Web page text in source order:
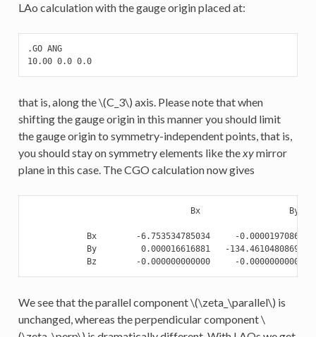
LAo calculation with the gauge origin placed at:
.GO ANG
10.00 0.0 0.0
that is, along the\(C_3\) axis. Please note that when
shifting the gauge origin in this manner you should limit
the gauge origin to symmetry-independent points, that is,
you should stay on symmetry elements like thexymirror
plane in this case. The CGO calculation now gives
Bx                  By
Bx        -6.753534785034     -0.000019708625
By         0.000016616881   -134.461048086921
We see that the parallel component\(\zeta_\parallel\) is
unchanged, whereas the perpendicular component\